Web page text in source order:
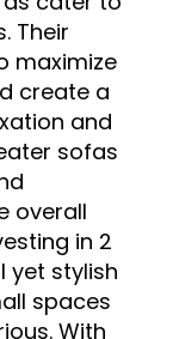
Their
maximize
create a
and
sofas
overall
in 2
yet stylish
spaces
With